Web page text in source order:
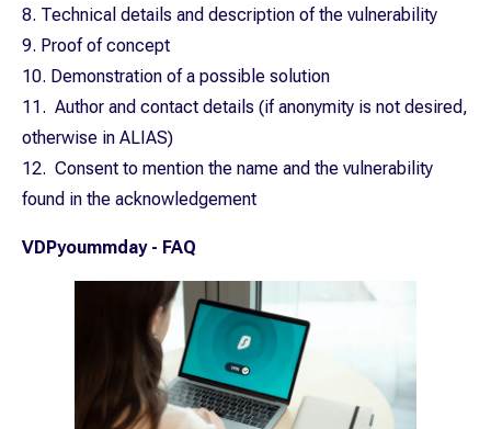
8. Technical details and description of the vulnerability
9. Proof of concept
10. Demonstration of a possible solution
11. Author and contact details (if anonymity is not desired,
otherwise in ALIAS)
12. Consent to mention the name and the vulnerability
found in the acknowledgement
VDPyoummday - FAQ